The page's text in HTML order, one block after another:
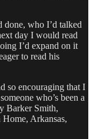
done, who I’d talked
day I would read
I’d expand on it
to read his
so encouraging that I
who’s been a
Barker Smith,
Arkansas,